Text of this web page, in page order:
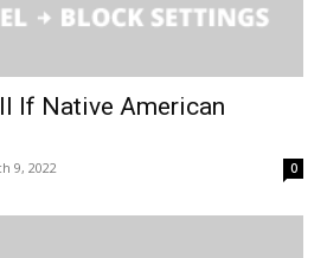
If Native American
9, 2022 0